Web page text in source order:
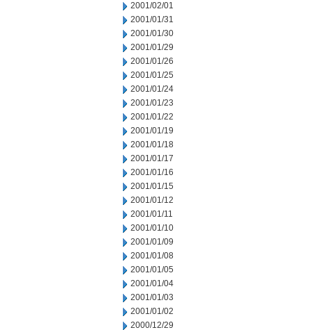
2001/02/01
2001/01/31
2001/01/30
2001/01/29
2001/01/26
2001/01/25
2001/01/24
2001/01/23
2001/01/22
2001/01/19
2001/01/18
2001/01/17
2001/01/16
2001/01/15
2001/01/12
2001/01/11
2001/01/10
2001/01/09
2001/01/08
2001/01/05
2001/01/04
2001/01/03
2001/01/02
2000/12/29